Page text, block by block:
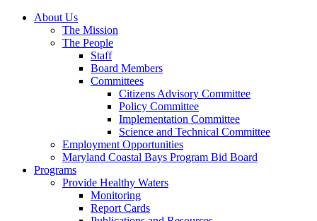
About Us
The Mission
The People
Staff
Board Members
Committees
Citizens Advisory Committee
Policy Committee
Implementation Committee
Science and Technical Committee
Employment Opportunities
Maryland Coastal Bays Program Bid Board
Programs
Provide Healthy Waters
Monitoring
Report Cards